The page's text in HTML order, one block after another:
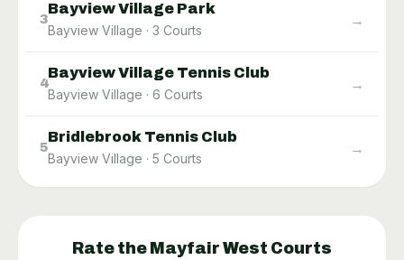
3
Bayview Village Park
Bayview Village · 3 Courts
→
4
Bayview Village Tennis Club
Bayview Village · 6 Courts
→
5
Bridlebrook Tennis Club
Bayview Village · 5 Courts
→
Rate the Mayfair West Courts